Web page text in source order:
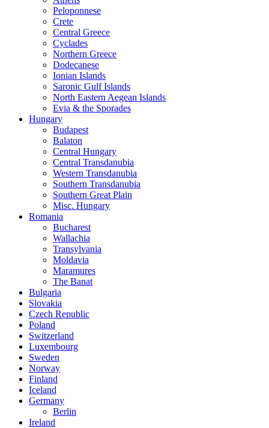
Peloponnese
Crete
Central Greece
Cyclades
Northern Greece
Dodecanese
Ionian Islands
Saronic Gulf Islands
North Eastern Aegean Islands
Evia & the Sporades
Hungary
Budapest
Balaton
Central Hungary
Central Transdanubia
Western Transdanubia
Southern Transdanubia
Southern Great Plain
Misc. Hungary
Romania
Bucharest
Wallachia
Transylvania
Moldavia
Maramures
The Banat
Bulgaria
Slovakia
Czech Republic
Poland
Switzerland
Luxembourg
Sweden
Norway
Finland
Iceland
Germany
Berlin
Ireland